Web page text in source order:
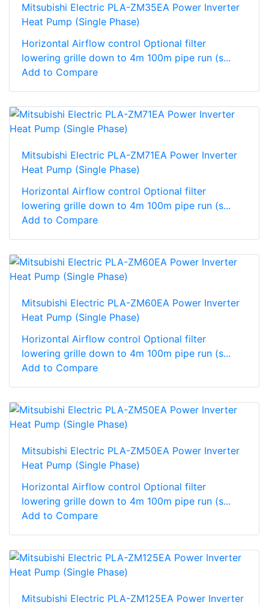
Mitsubishi Electric PLA-ZM35EA Power Inverter
Heat Pump (Single Phase)
Horizontal Airflow control Optional filter
lowering grille down to 4m 100m pipe run (s...
Add to Compare
Mitsubishi Electric PLA-ZM71EA Power Inverter
Heat Pump (Single Phase)
Horizontal Airflow control Optional filter
lowering grille down to 4m 100m pipe run (s...
Add to Compare
Mitsubishi Electric PLA-ZM60EA Power Inverter
Heat Pump (Single Phase)
Horizontal Airflow control Optional filter
lowering grille down to 4m 100m pipe run (s...
Add to Compare
Mitsubishi Electric PLA-ZM50EA Power Inverter
Heat Pump (Single Phase)
Horizontal Airflow control Optional filter
lowering grille down to 4m 100m pipe run (s...
Add to Compare
Mitsubishi Electric PLA-ZM125EA Power Inverter